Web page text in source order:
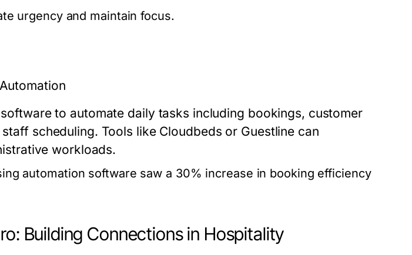
urgency and maintain focus.
to automate daily tasks including bookings, customer
scheduling. Tools like Cloudbeds or Guestline can
workloads.
automation software saw a 30% increase in booking efficiency
Building Connections in Hospitality